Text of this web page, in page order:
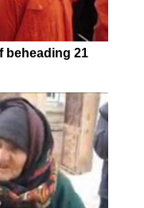
beheading 21